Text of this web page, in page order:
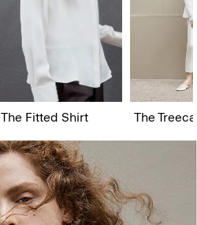
The Fitted Shirt The